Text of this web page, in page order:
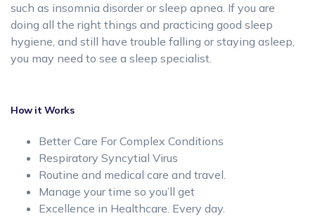
such as insomnia disorder or sleep apnea. If you are
doing all the right things and practicing good sleep
hygiene, and still have trouble falling or staying asleep,
you may need to see a sleep specialist.
How it Works
Better Care For Complex Conditions
Respiratory Syncytial Virus
Routine and medical care and travel.
Manage your time so you’ll get
Excellence in Healthcare. Every day.